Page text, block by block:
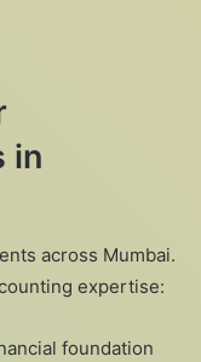
in
across Mumbai.
expertise:
foundation